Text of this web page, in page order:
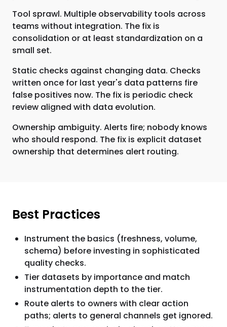
Tool sprawl. Multiple observability tools across
teams without integration. The fix is
consolidation or at least standardization on a
small set.
Static checks against changing data. Checks
written once for last year's data patterns fire
false positives now. The fix is periodic check
review aligned with data evolution.
Ownership ambiguity. Alerts fire; nobody knows
who should respond. The fix is explicit dataset
ownership that determines alert routing.
Best Practices
Instrument the basics (freshness, volume,
schema) before investing in sophisticated
quality checks.
Tier datasets by importance and match
instrumentation depth to the tier.
Route alerts to owners with clear action
paths; alerts to general channels get ignored.